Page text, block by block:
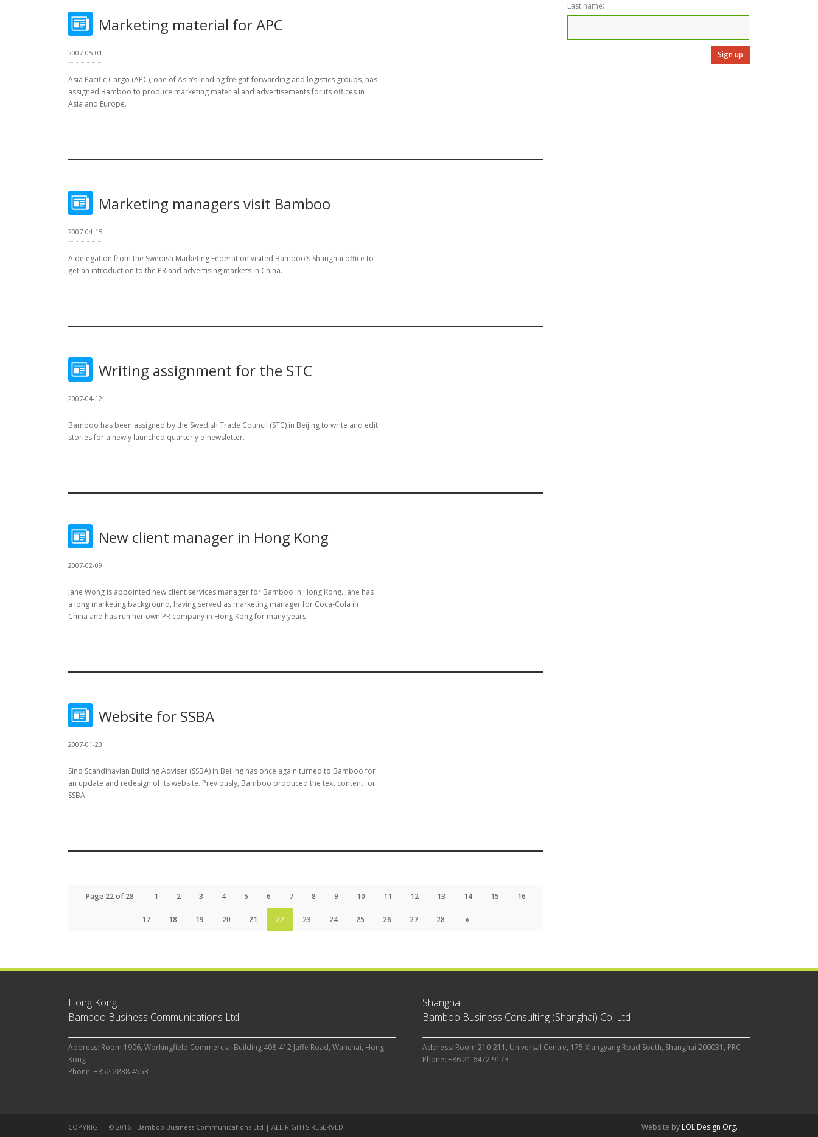
Marketing material for APC
2007-05-01
Asia Pacific Cargo (APC), one of Asia’s leading freight-forwarding and logistics groups, has
assigned Bamboo to produce marketing material and advertisements for its offices in
Asia and Europe.
Marketing managers visit Bamboo
2007-04-15
A delegation from the Swedish Marketing Federation visited Bamboo’s Shanghai office to
get an introduction to the PR and advertising markets in China.
Writing assignment for the STC
2007-04-12
Bamboo has been assigned by the Swedish Trade Council (STC) in Beijing to write and edit
stories for a newly launched quarterly e-newsletter.
New client manager in Hong Kong
2007-02-09
Jane Wong is appointed new client services manager for Bamboo in Hong Kong. Jane has
a long marketing background, having served as marketing manager for Coca-Cola in
China and has run her own PR company in Hong Kong for many years.
Website for SSBA
2007-01-23
Sino Scandinavian Building Adviser (SSBA) in Beijing has once again turned to Bamboo for
an update and redesign of its website. Previously, Bamboo produced the text content for
SSBA.
Page 22 of 28 1 2 3 4 5 6 7 8 9 10 11 12 13 14 15 16
17 18 19 20 21 22 23 24 25 26 27 28 »
Last name:
Hong Kong
Bamboo Business Communications Ltd
Address: Room 1906, Workingfield Commercial Building 408-412 Jaffe Road, Wanchai, Hong
Kong
Phone: +852 2838 4553
Shanghai
Bamboo Business Consulting (Shanghai) Co, Ltd
Address: Room 210-211, Universal Centre, 175 Xiangyang Road South, Shanghai 200031, PRC
Phone: +86 21 6472 9173
COPYRIGHT © 2016 - Bamboo Business Communications Ltd | ALL RIGHTS RESERVED Website by LOL Design Org.